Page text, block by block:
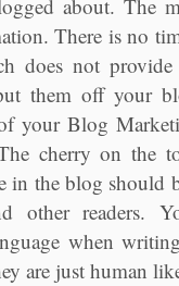
about. The
There is no
does not
them off your
your Blog
cherry on the
in the blog should
other readers.
when
are just human